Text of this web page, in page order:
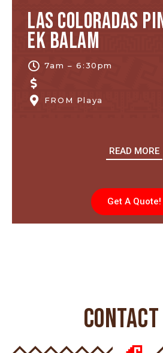
Las Coloradas
Ek Balam
7am – 6:30pm
FROM Playa
READ MORE
Get A Quote!